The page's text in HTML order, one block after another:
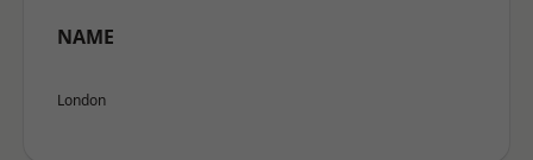
NAME
London